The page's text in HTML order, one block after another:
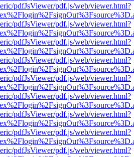
pdfJsViewer/pdf.js/web/viewer.html?
pdfJsViewer/pdf.js/web/viewer.html?
pdfJsViewer/pdf.js/web/viewer.html?
pdfJsViewer/pdf.js/web/viewer.html?
pdfJsViewer/pdf.js/web/viewer.html?
pdfJsViewer/pdf.js/web/viewer.html?
pdfJsViewer/pdf.js/web/viewer.html?
pdfJsViewer/pdf.js/web/viewer.html?
pdfJsViewer/pdf.js/web/viewer.html?